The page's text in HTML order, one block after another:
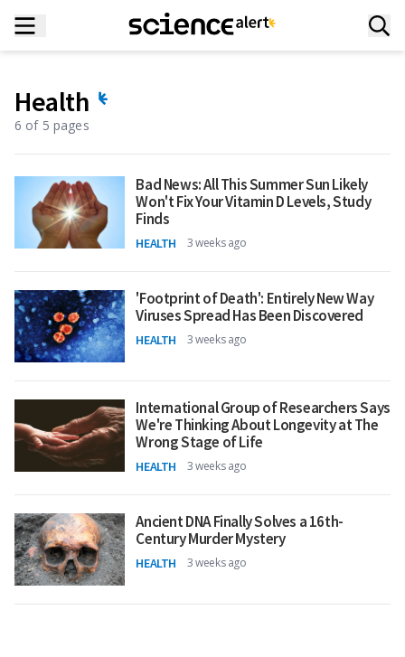
Health
6 of 5 pages
Bad News: All This Summer Sun Likely
Won't Fix Your Vitamin D Levels, Study
Finds
HEALTH 3 weeks ago
'Footprint of Death': Entirely New Way
Viruses Spread Has Been Discovered
HEALTH 3 weeks ago
International Group of Researchers Says
We're Thinking About Longevity at The
Wrong Stage of Life
HEALTH 3 weeks ago
Ancient DNA Finally Solves a 16th-
Century Murder Mystery
HEALTH 3 weeks ago